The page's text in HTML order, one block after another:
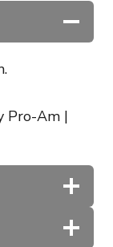
Pro-Am |